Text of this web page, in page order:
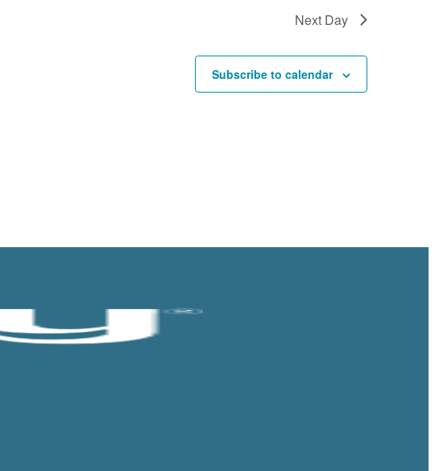
Next Day
Subscribe to calendar